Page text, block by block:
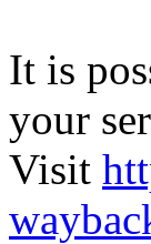
It is
your
Visit